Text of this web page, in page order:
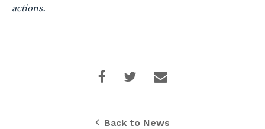
actions.
Back to News